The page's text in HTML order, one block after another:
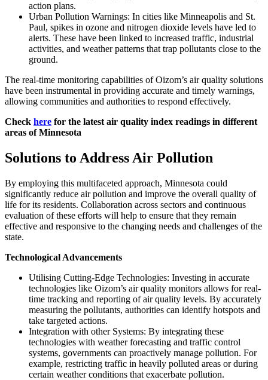
action plans.
Urban Pollution Warnings: In cities like Minneapolis and St.
Paul, spikes in ozone and nitrogen dioxide levels have led to
alerts. These have been linked to increased traffic, industrial
activities, and weather patterns that trap pollutants close to the
ground.
The real-time monitoring capabilities of Oizom’s air quality solutions
have been instrumental in providing accurate and timely warnings,
allowing communities and authorities to respond effectively.
Check here for the latest air quality index readings in different
areas of Minnesota
Solutions to Address Air Pollution
By employing this multifaceted approach, Minnesota could
significantly reduce air pollution and improve the overall quality of
life for its residents. Collaboration across sectors and continuous
evaluation of these efforts will help to ensure that they remain
effective and responsive to the changing needs and challenges of the
state.
Technological Advancements
Utilising Cutting-Edge Technologies: Investing in accurate
technologies like Oizom’s air quality monitors allows for real-
time tracking and reporting of air quality levels. By accurately
measuring the pollutants, authorities can identify hotspots and
take targeted actions.
Integration with other Systems: By integrating these
technologies with weather forecasting and traffic control
systems, governments can proactively manage pollution. For
example, restricting traffic in heavily polluted areas or during
certain weather conditions that exacerbate pollution.